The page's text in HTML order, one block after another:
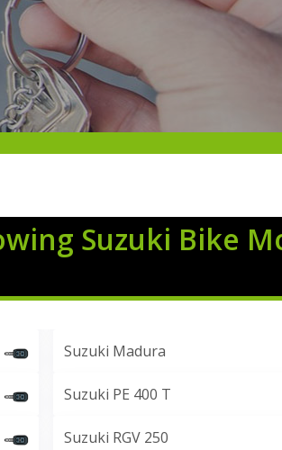
Suzuki Bike
Suzuki Madura
Suzuki PE 400 T
Suzuki RGV 250